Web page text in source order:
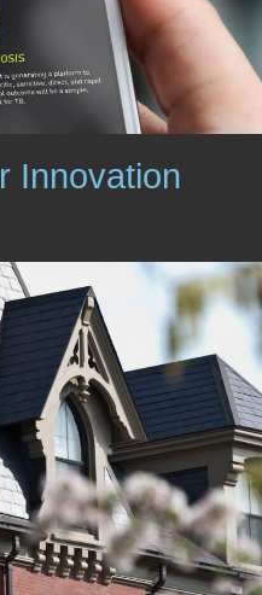
Innovation